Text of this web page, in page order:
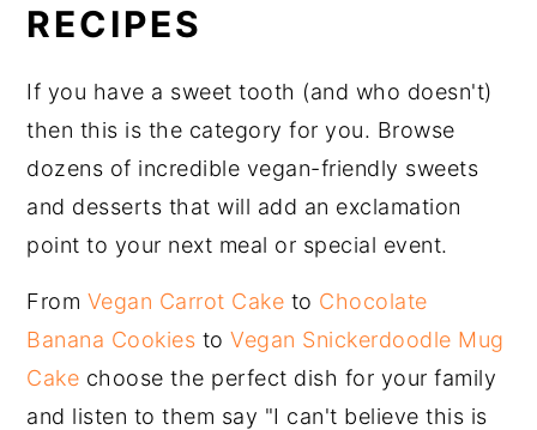
navigation
content
sidebar
RECIPES
If you have a sweet tooth (and who doesn't)
then this is the category for you. Browse
dozens of incredible vegan-friendly sweets
and desserts that will add an exclamation
point to your next meal or special event.
From Vegan Carrot Cake to Chocolate
Banana Cookies toVegan Snickerdoodle Mug
Cake choose the perfect dish for your family
and listen to them say "I can't believe this is